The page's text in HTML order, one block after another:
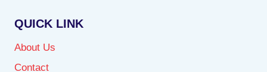
QUICK LINK
About Us
Contact